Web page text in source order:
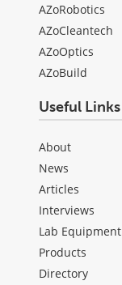
AZoRobotics
AZoCleantech
AZoOptics
AZoBuild
Useful Links
About
News
Articles
Interviews
Lab Equipment
Products
Directory